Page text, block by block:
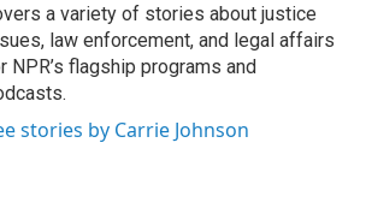
a variety of stories about justice
law enforcement, and legal affairs
NPR’s flagship programs and
stories by Carrie Johnson